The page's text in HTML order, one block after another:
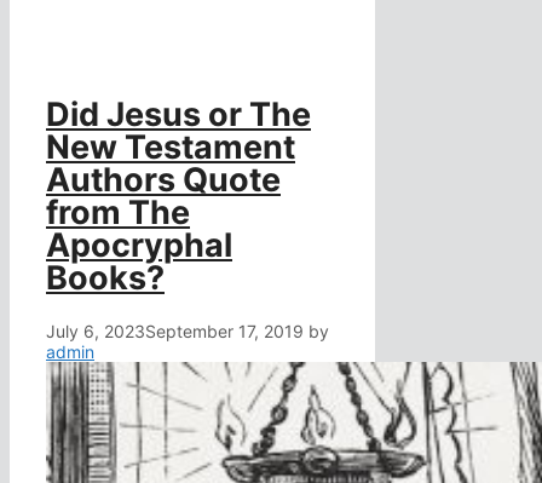
Did Jesus or The
New Testament
Authors Quote
from The
Apocryphal
Books?
July 6, 2023September 17, 2019 by
admin